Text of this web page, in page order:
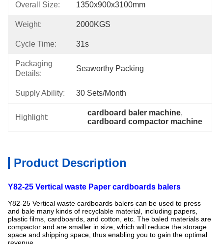
Overall Size: 1350x900x3100mm
Weight: 2000KGS
Cycle Time: 31s
Packaging
Details:
Seaworthy Packing
Supply Ability: 30 Sets/month
Highlight:
cardboard baler machine,
cardboard compactor machine
Product Description
Y82-25 Vertical waste Paper cardboards balers
Y82-25 Vertical waste cardboards balers can be used to press
and bale many kinds of recyclable material, including papers,
plastic films, cardboards, and cotton, etc. The baled materials are
compactor and are smaller in size, which will reduce the storage
space and shipping space, thus enabling you to gain the optimal